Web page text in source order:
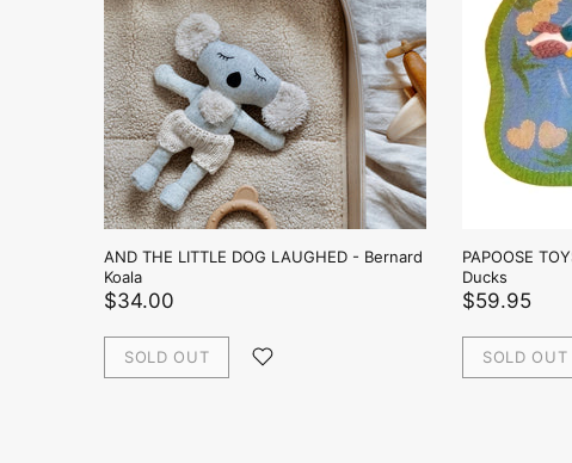
AND THE LITTLE DOG LAUGHED - Bernard
Koala
$34.00
SOLD OUT
PAPOOSE
Ducks
$59.95
SOLD OUT